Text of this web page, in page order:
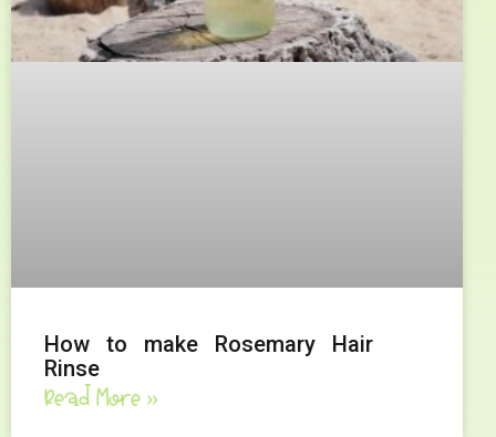
How to make Rosemary Hair
Rinse
Read More »